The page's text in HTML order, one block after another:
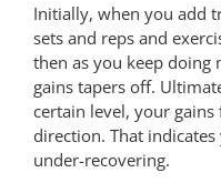
Initially, when you add
sets and reps and
then as you keep
gains tapers off.
certain level, your
direction. That
under-recovering.